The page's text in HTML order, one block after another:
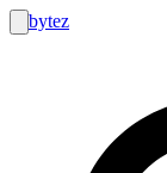
bytez